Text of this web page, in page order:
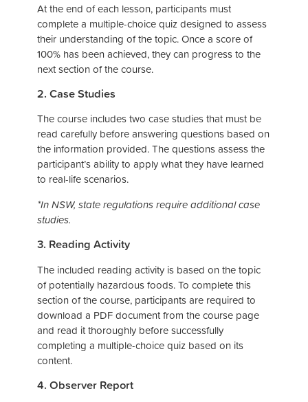
At the end of each lesson, participants must
complete a multiple-choice quiz designed to assess
their understanding of the topic. Once a score of
100% has been achieved, they can progress to the
next section of the course.
2. Case Studies
The course includes two case studies that must be
read carefully before answering questions based on
the information provided. The questions assess the
participant’s ability to apply what they have learned
to real-life scenarios.
*In NSW, state regulations require additional case
studies.
3. Reading Activity
The included reading activity is based on the topic
of potentially hazardous foods. To complete this
section of the course, participants are required to
download a PDF document from the course page
and read it thoroughly before successfully
completing a multiple-choice quiz based on its
content.
4. Observer Report